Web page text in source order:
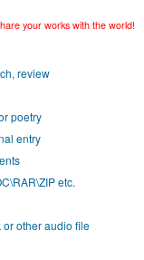
your works with the world!
review
poetry
entry
etc.
other audio file